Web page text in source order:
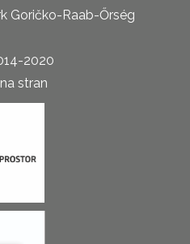
Goričko-Raab-Őrség
2020
stran